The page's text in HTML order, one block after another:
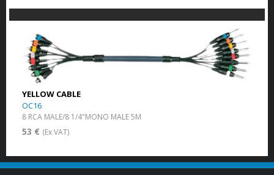
YELLOW CABLE
OC16
8 RCA MALE/8 1/4"MONO MALE 5M
53 € (Ex VAT)